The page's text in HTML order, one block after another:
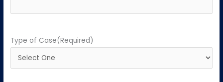
Type of Case(Required)